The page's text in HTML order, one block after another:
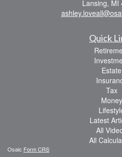
Lansing, MI
Quick
Estate
Tax
Money
Latest
All
All
Osaic Form CRS